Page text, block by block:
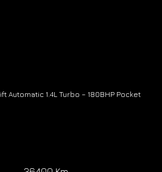
Automatic 1.4L Turbo – 180BHP Pocket